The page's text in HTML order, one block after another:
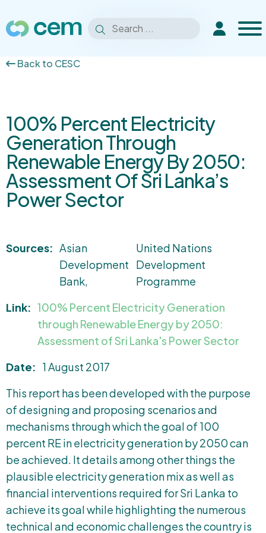
Search
for:
Search Extranet
Back to CESC
100% Percent Electricity
Generation Through
Renewable Energy By 2050:
Assessment Of Sri Lanka’s
Power Sector
Sources: Asian
Development
Bank
United Nations
Development
Programme
Link: 100% Percent Electricity Generation
through Renewable Energy by 2050:
Assessment of Sri Lanka's Power Sector
Date: 1 August 2017
This report has been developed with the purpose
of designing and proposing scenarios and
mechanisms through which the goal of 100
percent RE in electricity generation by 2050 can
be achieved. It details among other things the
plausible electricity generation mix as well as
financial interventions required for Sri Lanka to
achieve its goal while highlighting the numerous
technical and economic challenges the country is